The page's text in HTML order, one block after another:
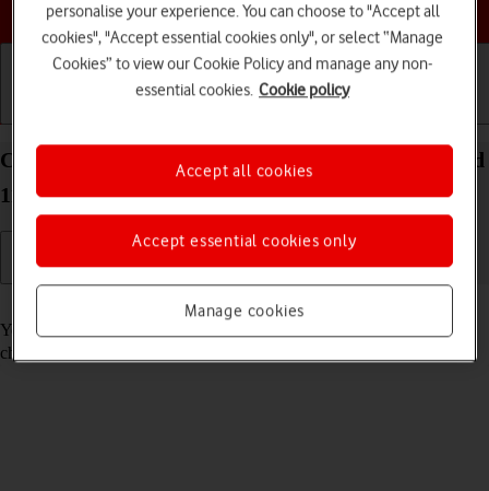
Choose a help topic
Call voicemail on your Xiaomi Mi 11 Ultra Android
11.0
Read help info
You can listen to the messages you've received on your voicemail. To
check your voicemail, you need to
personalise your experience. You can choose to "Accept all
cookies", "Accept essential cookies only", or select “Manage
Cookies” to view our Cookie Policy and manage any non-
essential cookies. Cookie policy
Manage cookies
Accept essential cookies only
Accept all cookies